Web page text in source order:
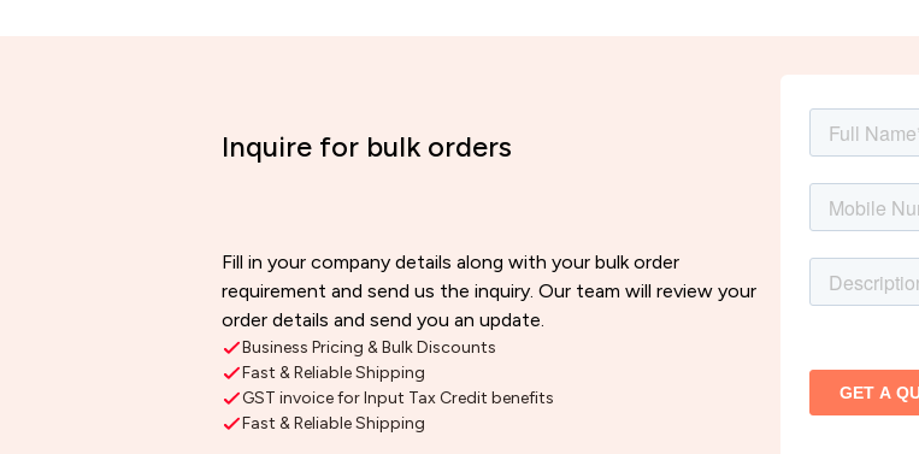
Inquire for bulk orders
Fill in your company details along with your bulk order
requirement and send us the inquiry. Our team will review your
order details and send you an update.
Business Pricing & Bulk Discounts
Fast & Reliable Shipping
GST invoice for Input Tax Credit benefits
Fast & Reliable Shipping